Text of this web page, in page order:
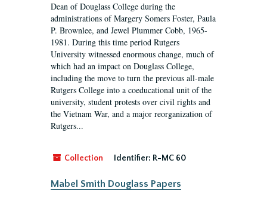
Dean of Douglass College during the
administrations of Margery Somers Foster, Paula
P. Brownlee, and Jewel Plummer Cobb, 1965-
1981. During this time period Rutgers
University witnessed enormous change, much of
which had an impact on Douglass College,
including the move to turn the previous all-male
Rutgers College into a coeducational unit of the
university, student protests over civil rights and
the Vietnam War, and a major reorganization of
Rutgers...
Collection Identifier: R-MC 60
Mabel Smith Douglass Papers